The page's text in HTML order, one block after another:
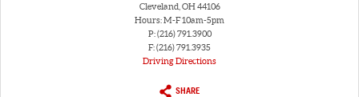
Cleveland, OH 44106
Hours: M-F 10am-5pm
P: (216) 791.3900
F: (216) 791.3935
Driving Directions
SHARE